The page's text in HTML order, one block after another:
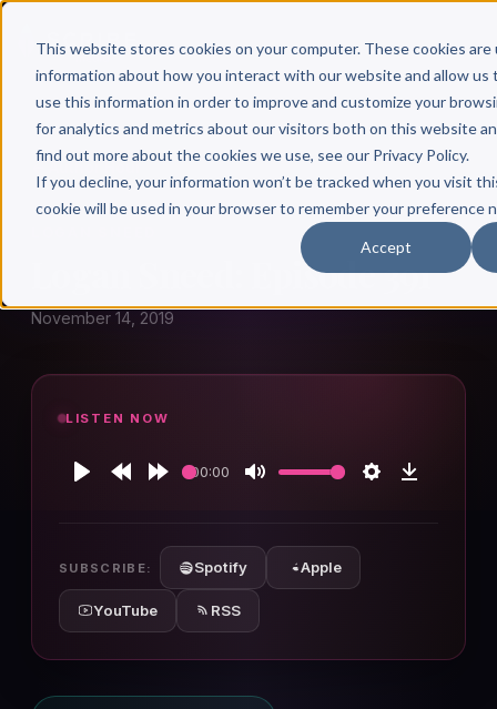
This website stores cookies on your computer. These cookies
information about how you interact with our website and allow us
use this information in order to improve and customize your
for analytics and metrics about our visitors both on this website
find out more about the cookies we use, see our Privacy Policy.
If you decline, your information won’t be tracked when you visit
cookie will be used in your browser to remember your preference
Accept
Logan Sneed: Episode 391
November 14, 2019
LISTEN NOW
00:00
SUBSCRIBE: Spotify Apple
YouTube RSS